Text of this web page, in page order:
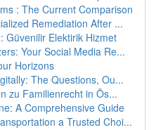
: The Current Comparison
Remediation After ...
Güvenilir Elektirik Hizmet
Your Social Media Re...
Horizons
The Questions, Ou...
zu Familienrecht in Ös...
A Comprehensive Guide
a Trusted Choi...